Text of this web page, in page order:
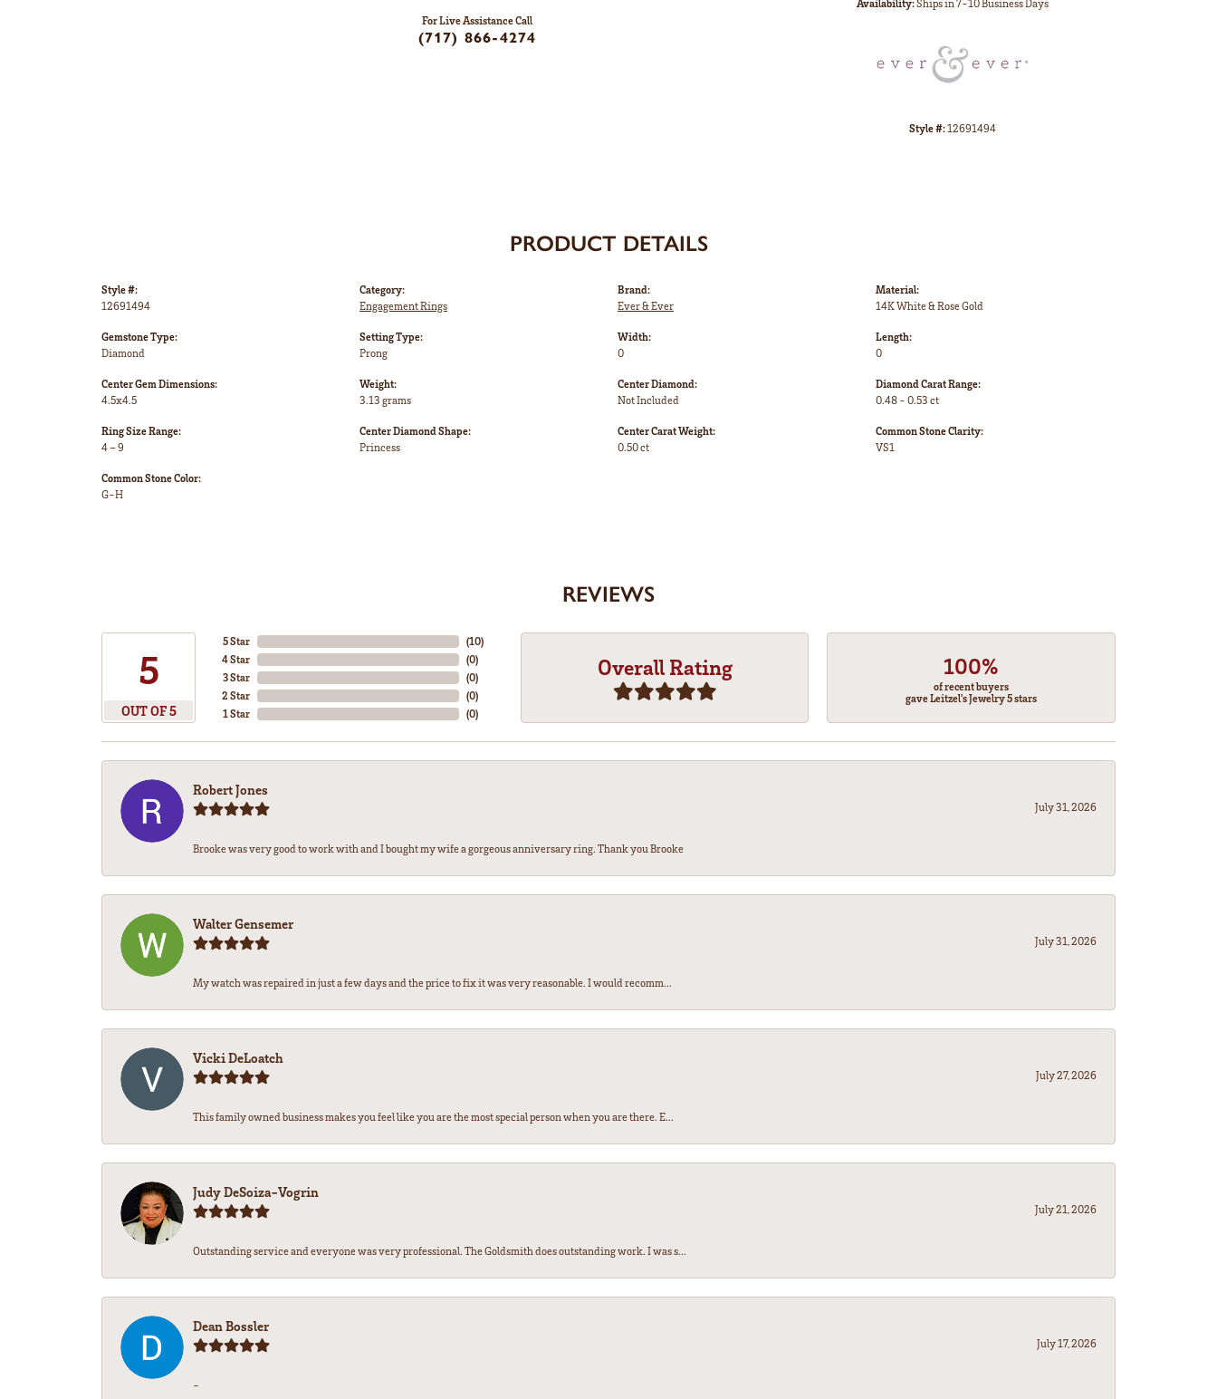
For Live Assistance Call
(717) 866-4274
Availability:Ships in 7-10 Business Days
Style #:12691494
PRODUCT DETAILS
Style #:
12691494
Gemstone Type:
Diamond
Center Gem Dimensions:
4.5x4.5
Ring Size Range:
4 – 9
Common Stone Color:
G-H
Category:
Engagement Rings
Setting Type:
Prong
Weight:
3.13 grams
Center Diamond Shape:
Princess
Brand:
Ever & Ever
Width:
0
Center Diamond:
Not Included
Center Carat Weight:
0.50 ct
Material:
14K White & Rose Gold
Length:
0
Diamond Carat Range:
0.48 - 0.53 ct
Common Stone Clarity:
VS1
REVIEWS
5
OUT OF 5
5 Star
4 Star
3 Star
2 Star
1 Star
(10)
(0)
(0)
(0)
(0)
Overall Rating 100%
of recent buyers
gave Leitzel's Jewelry 5 stars
Robert Jones
July 31, 2026
Brooke was very good to work with and I bought my wife a gorgeous anniversary ring. Thank you Brooke
Walter Gensemer
July 31, 2026
My watch was repaired in just a few days and the price to fix it was very reasonable. I would recomm...
Vicki DeLoatch
July 27, 2026
This family owned business makes you feel like you are the most special person when you are there. E...
Judy DeSoiza-Vogrin
July 21, 2026
Outstanding service and everyone was very professional. The Goldsmith does outstanding work. I was s...
Dean Bossler
July 17, 2026
-